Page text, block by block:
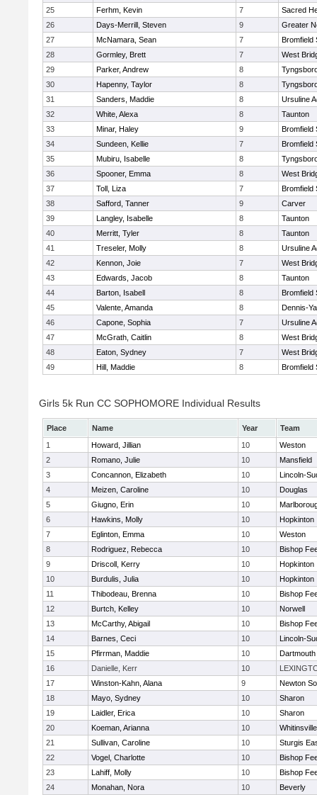
25
Ferhm, Kevin 7
Sacred
26
Days-Merrill, Steven 9
Greater
27
McNamara, Sean 7
Bromfield
28
Gormley, Brett 7
West
29
Parker, Andrew 8
30
Hapenny, Taylor 8
31
Sanders, Maddie 8
Ursuline
32
White, Alexa 8
Taunton
33
Minar, Haley 9
Bromfield
34
Sundeen, Kellie 7
Bromfield
35
Mubiru, Isabelle 8
36
Spooner, Emma 8
West
37
Toll, Liza 7
Bromfield
38
Safford, Tanner 9
Carver
39
Langley, Isabelle 8
Taunton
40
Merritt, Tyler 8
Taunton
41
Treseler, Molly 8
Ursuline
42
Kennon, Joie 7
West
43
Edwards, Jacob 8
Taunton
44
Barton, Isabell 8
Bromfield
45
Valente, Amanda 8
Dennis-
46
Capone, Sophia 7
Ursuline
47
McGrath, Caitlin 8
West
48
Eaton, Sydney 7
West
49
Hill, Maddie 8 Bromfield
Girls 5k Run CC SOPHOMORE Individual Results
Place Name Year
Team
1
Howard, Jillian 10
Weston
2
Romano, Julie 10
Mansfield
3
Concannon, Elizabeth 10
Lincoln-
4
Meizen, Caroline 10
Douglas
5
Giugno, Erin 10
6
Hawkins, Molly 10
Hopkinton
7
Eglinton, Emma 10
Weston
8
Rodriguez, Rebecca 10
Bishop
9
Driscoll, Kerry 10
Hopkinton
10
Burdulis, Julia 10
Hopkinton
11
Thibodeau, Brenna 10
Bishop
12
Burtch, Kelley 10
Norwell
13
McCarthy, Abigail 10
Bishop
14
Barnes, Ceci 10
Lincoln-
15
Pfirrman, Maddie 10
Dartmouth
16
Danielle, Kerr 10
17
Winston-Kahn, Alana 9
Newton
18
Mayo, Sydney 10
Sharon
19
Laidler, Erica 10
Sharon
20
Koeman, Arianna 10
21
Sullivan, Caroline 10
Sturgis
22
Vogel, Charlotte 10
Bishop
23
Lahiff, Molly 10
Bishop
24
Monahan, Nora 10
Beverly